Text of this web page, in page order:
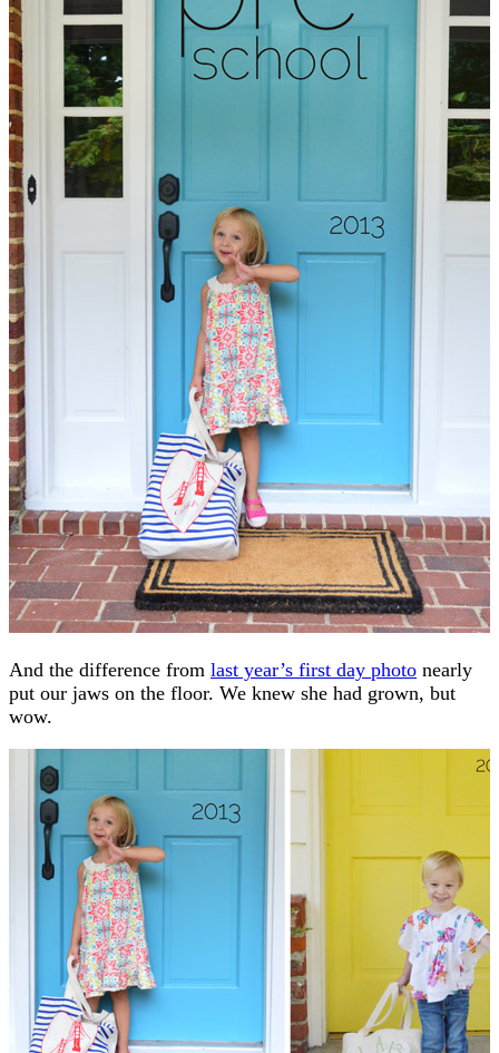
And the difference from last year’s first day photo nearly
put our jaws on the floor. We knew she had grown, but
wow.